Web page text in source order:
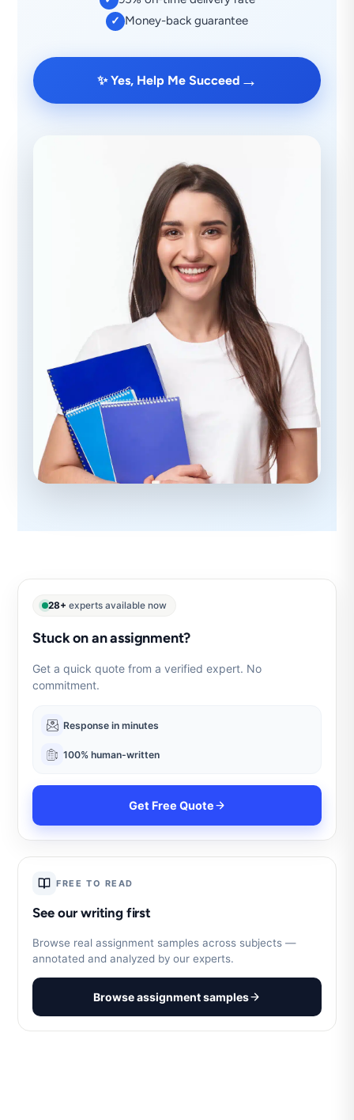
✓ Money-back guarantee
✨ Yes, Help Me Succeed →
28+ experts available now
Stuck on an assignment?
Get a quick quote from a verified expert. No
commitment.
Response in minutes
100% human-written
Get Free Quote
FREE TO READ
See our writing first
Browse real assignment samples across subjects —
annotated and analyzed by our experts.
Browse assignment samples